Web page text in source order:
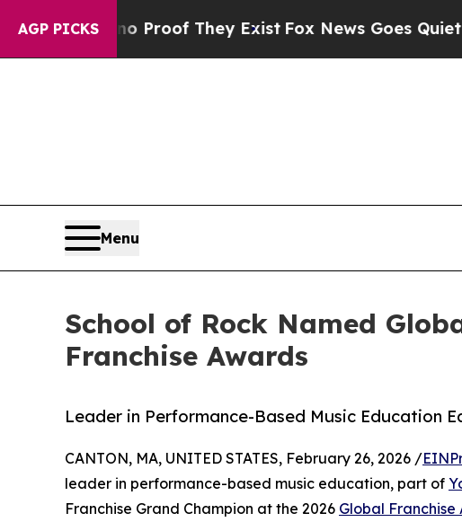
AGP PICKS
no Proof They ExistFox News Goes Quiet as
Menu
School of Rock Named
Franchise Awards
Leader in Performance-Based Music Education
CANTON, MA, UNITED STATES, February 26, 2026 /
leader in performance-based music education, part of
Franchise Grand Champion at the 2026 Global Franchise